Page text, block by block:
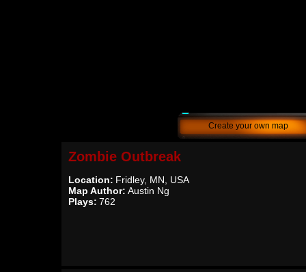
Create your own map
Zombie Outbreak
Location: Fridley, MN, USA
Map Author: Austin Ng
Plays: 762